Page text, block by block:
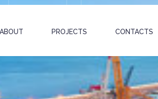
ABOUT PROJECTS CONTACTS